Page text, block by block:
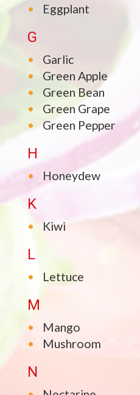
Eggplant
G
Garlic
Green Apple
Green Bean
Green Grape
Green Pepper
H
Honeydew
K
Kiwi
L
Lettuce
M
Mango
Mushroom
N